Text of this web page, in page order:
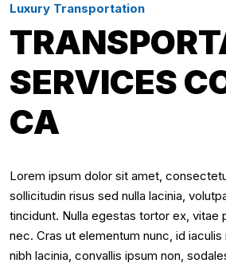
Luxury Transportation
SERVICES
CA
Lorem ipsum dolor sit amet,
sollicitudin risus sed nulla lacinia,
tincidunt. Nulla egestas tortor ex, vitae
nec. Cras ut elementum nunc, id iaculis
nibh lacinia, convallis ipsum non,